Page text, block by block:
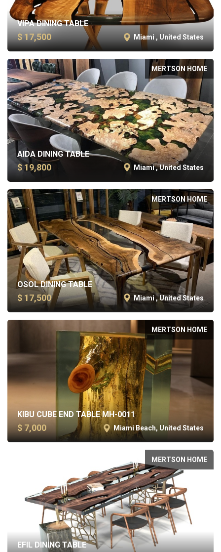
VIPA DINING TABLE
$ 17,500 Miami , United States
MERTSON HOME
AIDA DINING TABLE
$ 19,800 Miami , United States
MERTSON HOME
OSOL DINING TABLE
$ 17,500 Miami , United States
MERTSON HOME
KIBU CUBE END TABLE MH-0011
$ 7,000 Miami Beach, United States
MERTSON HOME
EFIL DINING TABLE